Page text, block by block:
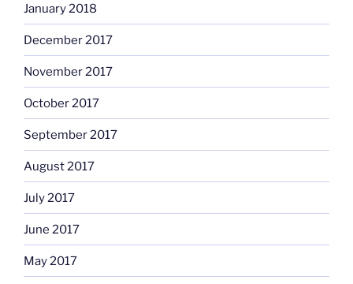
January 2018
December 2017
November 2017
October 2017
September 2017
August 2017
July 2017
June 2017
May 2017